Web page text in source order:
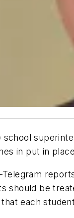
school
in put in
should be
each